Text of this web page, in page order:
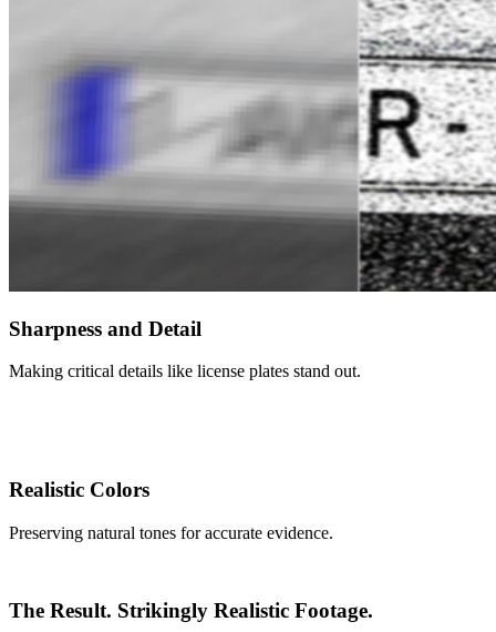
Sharpness and Detail
Making critical details like license plates stand out.
Realistic Colors
Preserving natural tones for accurate evidence.
The Result. Strikingly Realistic Footage.